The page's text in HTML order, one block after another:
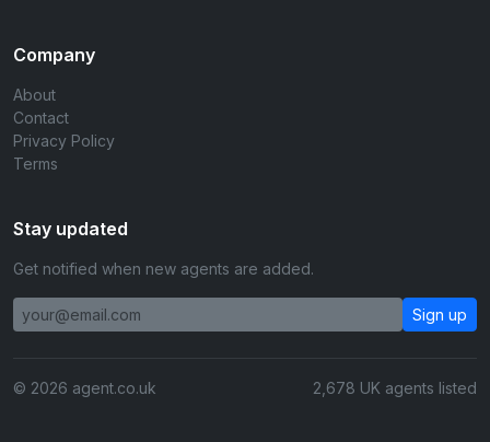
Company
About
Contact
Privacy Policy
Terms
Stay updated
Get notified when new agents are added.
Sign up
© 2026 agent.co.uk 2,678 UK agents listed